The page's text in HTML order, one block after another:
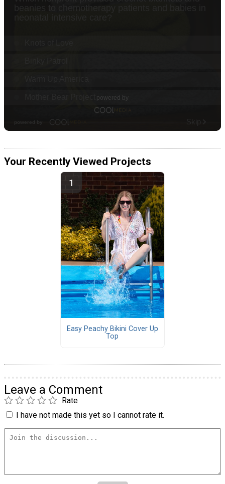
Your Recently Viewed Projects
Easy Peachy Bikini Cover Up
Top
Leave a Comment
Rate
I have not made this yet so I cannot rate it.